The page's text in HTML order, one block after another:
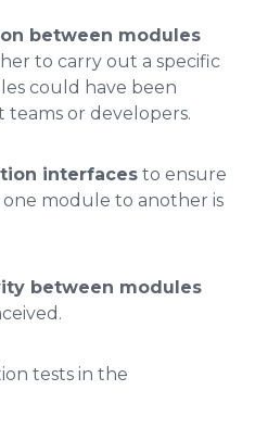
between modules
to carry out a specific
could have been
or developers.
interfaces to ensure
module to another is
between modules
tests in the